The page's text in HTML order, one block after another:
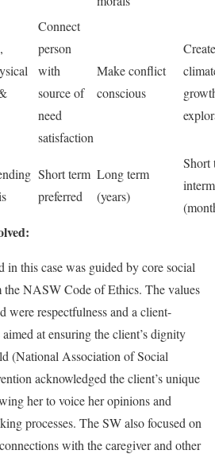
Connect
person
with
source of
need
satisfaction
Make conflict
conscious
Create
Short term
preferred
Long term
(years)
Short
in this case was guided by core social
the NASW Code of Ethics. The values
were respectfulness and a client-
at ensuring the client’s dignity
(National Association of Social
acknowledged the client’s unique
her to voice her opinions and
processes. The SW also focused on
with the caregiver and other